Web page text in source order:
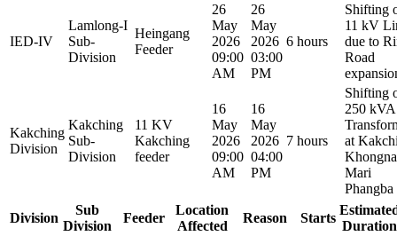
IED-IV
Lamlong-I
Sub-
Division
Heingang
Feeder
26
May
2026
09:00
AM
26
May
2026
03:00
PM
6 hours
Shifting
11 kV
due to
Road
Kakching
Division
Kakching
Sub-
Division
11 KV
Kakching
feeder
16
May
2026
09:00
AM
16
May
2026
04:00
PM
7 hours
Shifting
250 kVA
at
Mari
Phangba
Division
Sub
Division
Feeder
Location
Affected
Reason Starts
Duration